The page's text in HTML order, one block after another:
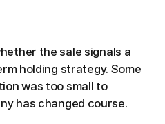
the sale signals a
holding strategy. Some
was too small to
has changed course.